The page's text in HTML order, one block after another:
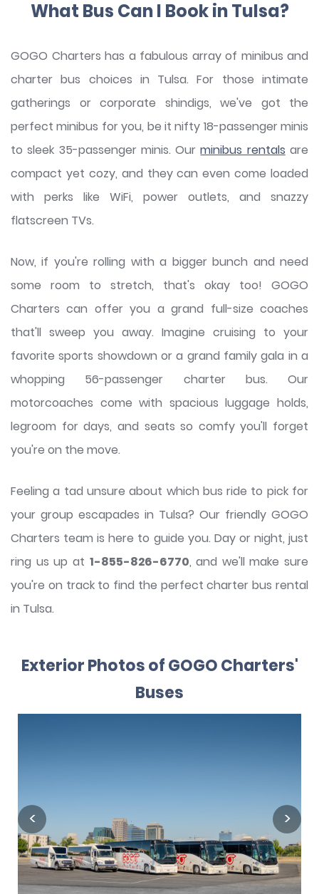
What Bus Can I Book in Tulsa?
GOGO Charters has a fabulous array of minibus and
charter bus choices in Tulsa. For those intimate
gatherings or corporate shindigs, we've got the
perfect minibus for you, be it nifty 18-passenger minis
to sleek 35-passenger minis. Ourminibus rentals are
compact yet cozy, and they can even come loaded
with perks like WiFi, power outlets, and snazzy
flatscreen TVs.
Now, if you're rolling with a bigger bunch and need
some room to stretch, that's okay too! GOGO
Charters can offer you a grand full-size coaches
that'll sweep you away. Imagine cruising to your
favorite sports showdown or a grand family gala in a
whopping 56-passenger charter bus. Our
motorcoaches come with spacious luggage holds,
legroom for days, and seats so comfy you'll forget
you're on the move.
Feeling a tad unsure about which bus ride to pick for
your group escapades in Tulsa? Our friendly GOGO
Charters team is here to guide you. Day or night, just
ring us up at 1-855-826-6770, and we'll make sure
you're on track to find the perfect charter bus rental
in Tulsa.
Exterior Photos of GOGO Charters'
Buses